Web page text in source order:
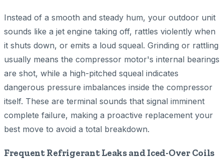
Instead of a smooth and steady hum, your outdoor unit
sounds like a jet engine taking off, rattles violently when
it shuts down, or emits a loud squeal. Grinding or rattling
usually means the compressor motor's internal bearings
are shot, while a high-pitched squeal indicates
dangerous pressure imbalances inside the compressor
itself. These are terminal sounds that signal imminent
complete failure, making a proactive replacement your
best move to avoid a total breakdown.
Frequent Refrigerant Leaks and Iced-Over Coils